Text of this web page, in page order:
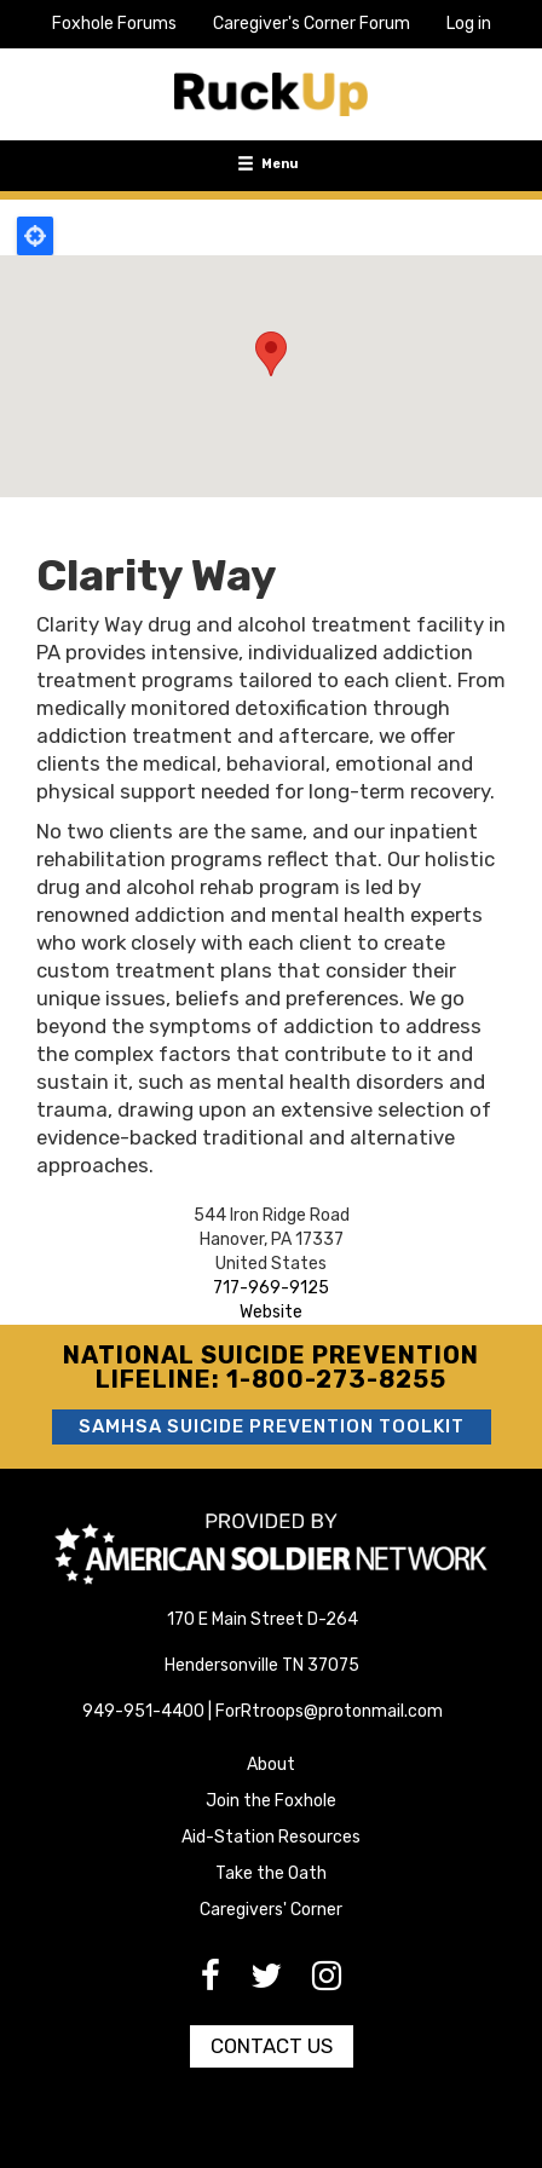
TopFoxhole Forums Caregiver's Corner Forum Log in
Toggle
navigation
Menu
Clarity Way
Clarity Way drug and alcohol treatment facility in
PA provides intensive, individualized addiction
treatment programs tailored to each client. From
medically monitored detoxification through
addiction treatment and aftercare, we offer
clients the medical, behavioral, emotional and
physical support needed for long-term recovery.
No two clients are the same, and our inpatient
rehabilitation programs reflect that. Our holistic
drug and alcohol rehab program is led by
renowned addiction and mental health experts
who work closely with each client to create
custom treatment plans that consider their
unique issues, beliefs and preferences. We go
beyond the symptoms of addiction to address
the complex factors that contribute to it and
sustain it, such as mental health disorders and
trauma, drawing upon an extensive selection of
evidence-backed traditional and alternative
approaches.
544 Iron Ridge Road
Hanover, PA 17337
United States
717-969-9125
Website
NATIONAL SUICIDE PREVENTION
LIFELINE: 1-800-273-8255
SAMHSA SUICIDE PREVENTION TOOLKIT
170 E Main Street D-264
Hendersonville TN 37075
949-951-4400 | ForRtroops@protonmail.com
About
Join the Foxhole
Aid-Station Resources
Take the Oath
Caregivers' Corner
[paragraph:field_media_title
[paragraph:field_media_title
[paragraph:field_media_title
CONTACT US